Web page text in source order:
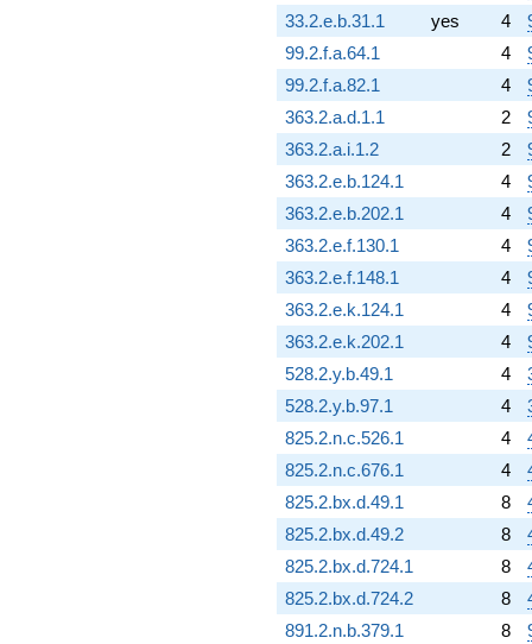
33.2.e.b.31.1
yes 4
99.2.f.a.64.1
4
99.2.f.a.82.1
4
363.2.a.d.1.1
2
363.2.a.i.1.2
2
363.2.e.b.124.1
4
363.2.e.b.202.1
4
363.2.e.f.130.1
4
363.2.e.f.148.1
4
363.2.e.k.124.1
4
363.2.e.k.202.1
4
528.2.y.b.49.1
4
528.2.y.b.97.1
4
825.2.n.c.526.1
4
825.2.n.c.676.1
4
825.2.bx.d.49.1
8
825.2.bx.d.49.2
8
825.2.bx.d.724.1
8
825.2.bx.d.724.2
8
891.2.n.b.379.1
8